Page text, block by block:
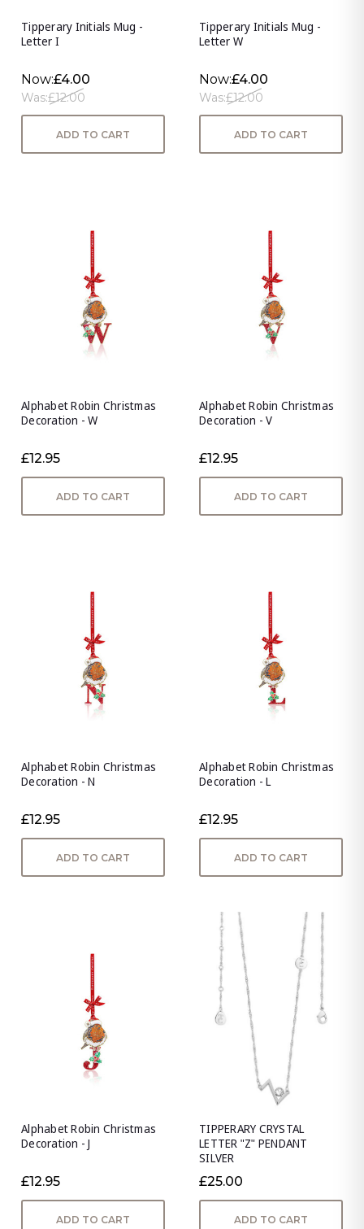
Tipperary Initials Mug -
Letter I
Now:£4.00
Was:£12.00
ADD TO CART
Tipperary Initials Mug -
Letter W
Now:£4.00
Was:£12.00
ADD TO CART
Alphabet Robin Christmas
Decoration - W
£12.95
ADD TO CART
Alphabet Robin Christmas
Decoration - V
£12.95
ADD TO CART
Alphabet Robin Christmas
Decoration - N
£12.95
ADD TO CART
Alphabet Robin Christmas
Decoration - L
£12.95
ADD TO CART
Alphabet Robin Christmas
Decoration - J
£12.95
ADD TO CART
TIPPERARY CRYSTAL
LETTER "Z" PENDANT
SILVER
£25.00
ADD TO CART